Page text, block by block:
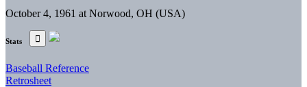
October 4, 1961 at Norwood, OH (USA)
Stats
Baseball Reference
Retrosheet